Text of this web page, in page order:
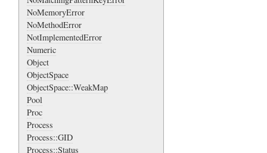
NoMemoryError
NoMethodError
NotImplementedError
Numeric
Object
ObjectSpace
ObjectSpace::WeakMap
Pool
Proc
Process
Process::GID
Process::Status